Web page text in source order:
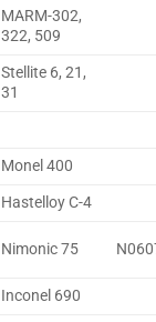
MARM-302,
322, 509
Stellite 6, 21,
31
Monel 400
Hastelloy C-4
Nimonic 75
Inconel 690